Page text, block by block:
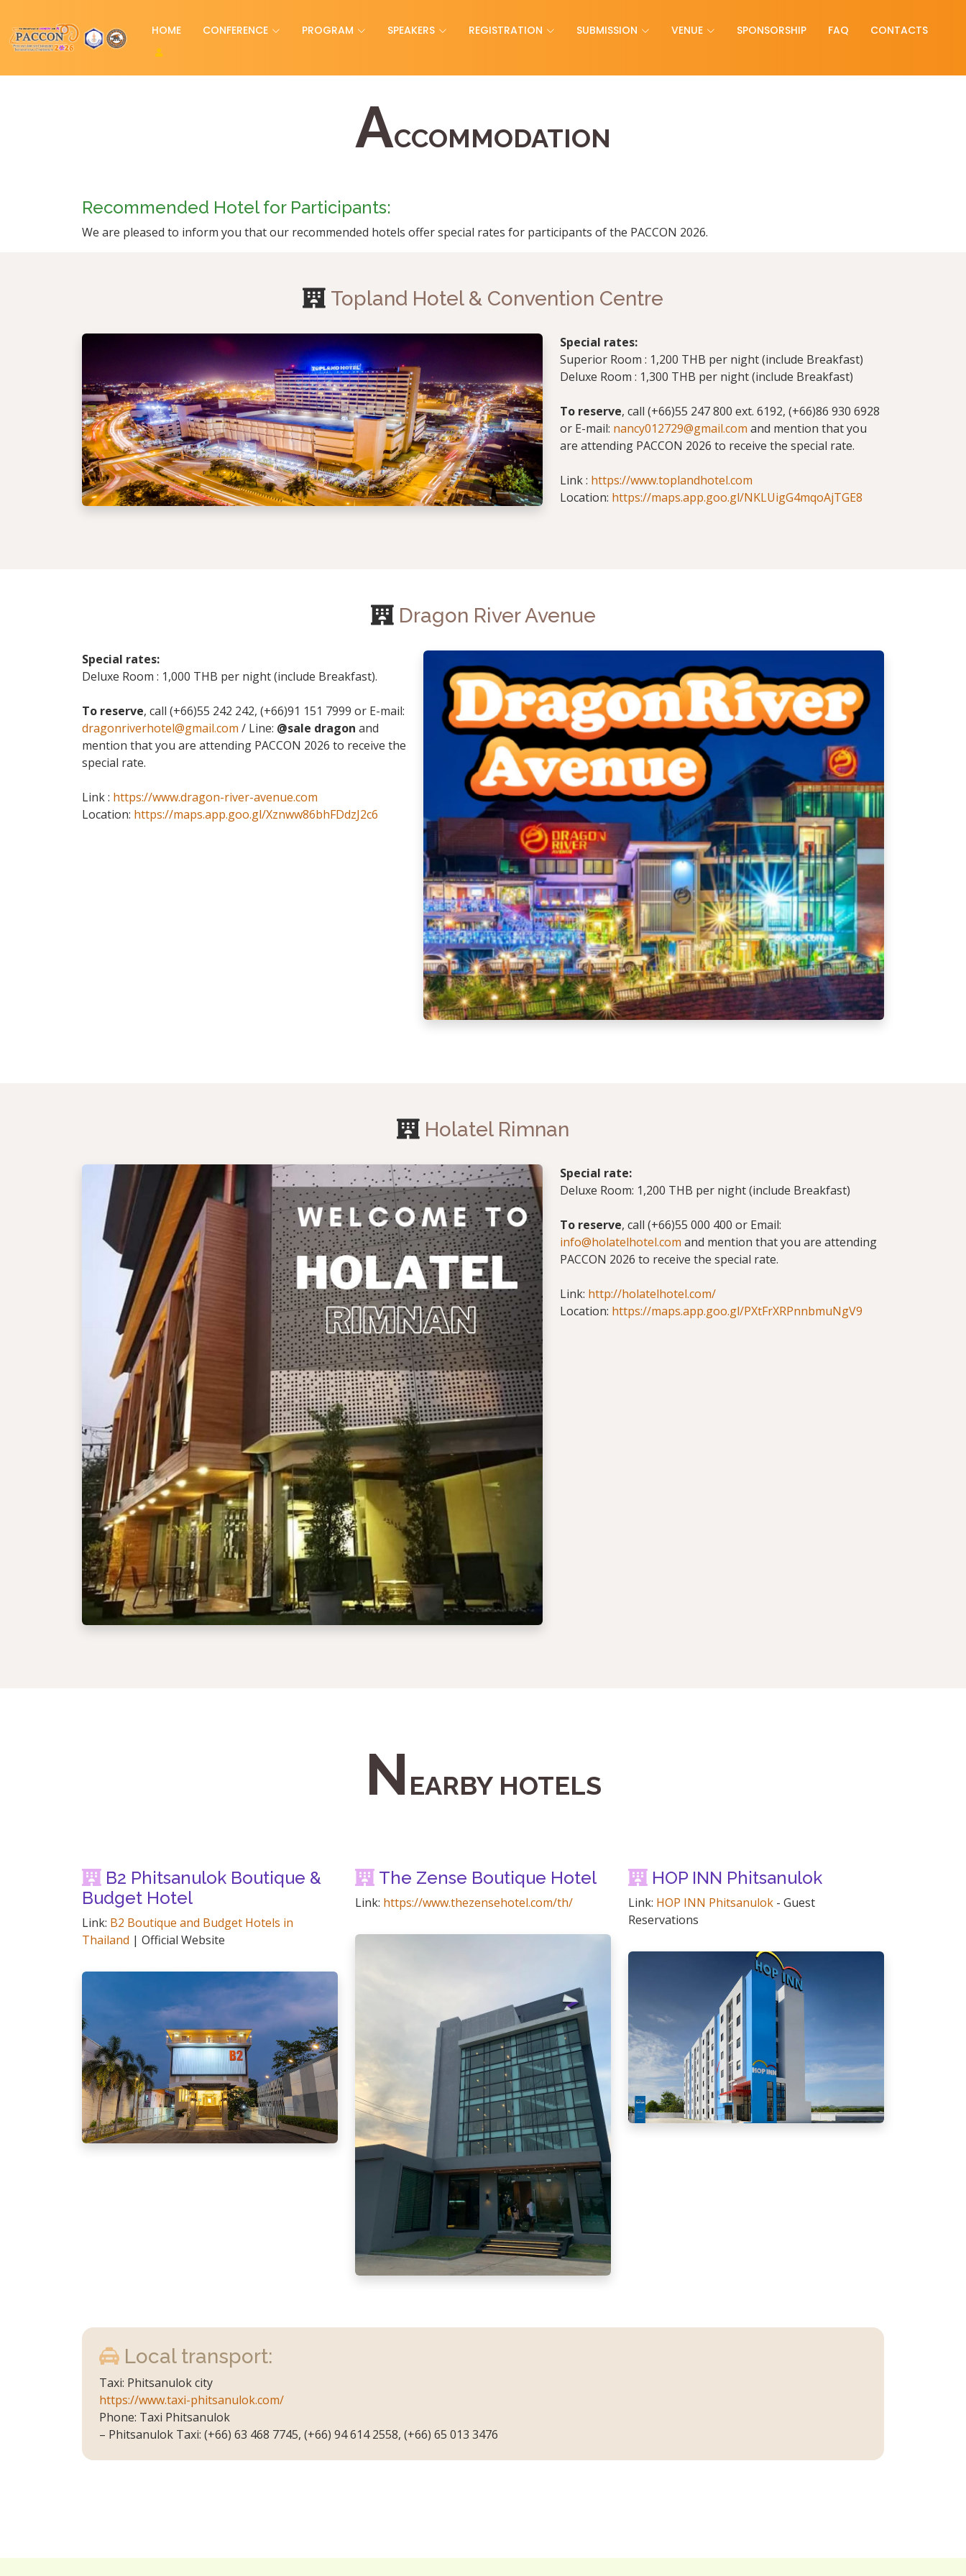
HOME CONFERENCE PROGRAM SPEAKERS REGISTRATION SUBMISSION VENUE SPONSORSHIP FAQ CONTACTS
ACCOMMODATION
Recommended Hotel for Participants:
We are pleased to inform you that our recommended hotels offer special rates for participants of the PACCON 2026.
Topland Hotel & Convention Centre
Special rates:
Superior Room : 1,200 THB per night (include Breakfast)
Deluxe Room : 1,300 THB per night (include Breakfast)
To reserve, call (+66)55 247 800 ext. 6192, (+66)86 930 6928
or E-mail: nancy012729@gmail.com and mention that you
are attending PACCON 2026 to receive the special rate.
Link : https://www.toplandhotel.com
Location: https://maps.app.goo.gl/NKLUigG4mqoAjTGE8
Dragon River Avenue
Special rates:
Deluxe Room : 1,000 THB per night (include Breakfast).
To reserve, call (+66)55 242 242, (+66)91 151 7999 or E-mail:
dragonriverhotel@gmail.com / Line: @sale dragon and
mention that you are attending PACCON 2026 to receive the
special rate.
Link : https://www.dragon-river-avenue.com
Location: https://maps.app.goo.gl/Xznww86bhFDdzJ2c6
Holatel Rimnan
Special rate:
Deluxe Room: 1,200 THB per night (include Breakfast)
To reserve, call (+66)55 000 400 or Email:
info@holatelhotel.com and mention that you are attending
PACCON 2026 to receive the special rate.
Link: http://holatelhotel.com/
Location: https://maps.app.goo.gl/PXtFrXRPnnbmuNgV9
N EARBY HOTELS
B2 Phitsanulok Boutique &
Budget Hotel
Link: B2 Boutique and Budget Hotels in
Thailand | Official Website
The Zense Boutique Hotel
Link: https://www.thezensehotel.com/th/
HOP INN Phitsanulok
Link: HOP INN Phitsanulok - Guest
Reservations
Local transport:
Taxi: Phitsanulok city
https://www.taxi-phitsanulok.com/
Phone: Taxi Phitsanulok
– Phitsanulok Taxi: (+66) 63 468 7745, (+66) 94 614 2558, (+66) 65 013 3476